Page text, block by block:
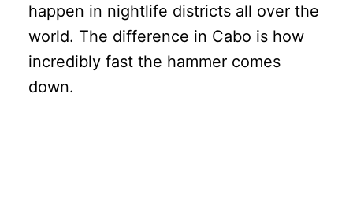
happen in nightlife districts all over the
world. The difference in Cabo is how
incredibly fast the hammer comes
down.